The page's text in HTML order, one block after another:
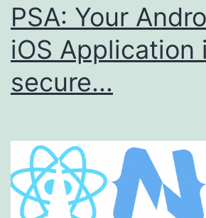
PSA: Your
iOS Application
secure...